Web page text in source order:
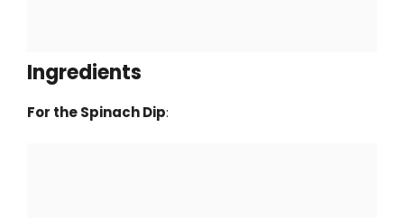
Ingredients
For the Spinach Dip: